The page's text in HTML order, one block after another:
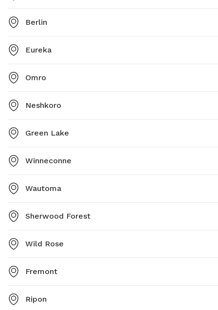
Berlin
Eureka
Omro
Neshkoro
Green Lake
Winneconne
Wautoma
Sherwood Forest
Wild Rose
Fremont
Ripon